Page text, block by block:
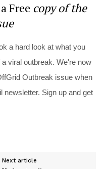
Free copy of the
a hard look at what you
viral outbreak. We're now
Outbreak issue when
newsletter. Sign up and get
Next article